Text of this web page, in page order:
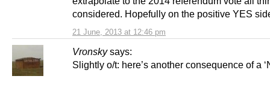
21 June, 2013 at 12:46 pm
considered. Hopefully on the positive YES
Vronsky says:
Slightly o/t: here’s another consequence of a